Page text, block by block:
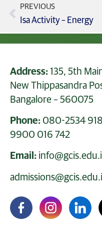
PREVIOUS
Isa Activity – Energy
Address: 135, 5th
New Thippasandra
Bangalore – 560075
Phone: 080-2534
9900 016 742
Email: